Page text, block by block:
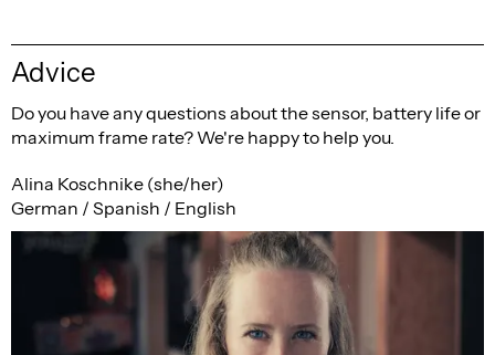
Advice
Do you have any questions about the sensor, battery life or
maximum frame rate? We're happy to help you.
Alina Koschnike (she/her)
German / Spanish / English